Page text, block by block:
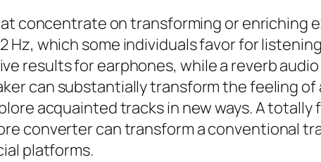
concentrate on transforming or enriching
Hz, which some individuals favor for
results for earphones, while a reverb
can substantially transform the feeling of
acquainted tracks in new ways. A totally
converter can transform a conventional
platforms.